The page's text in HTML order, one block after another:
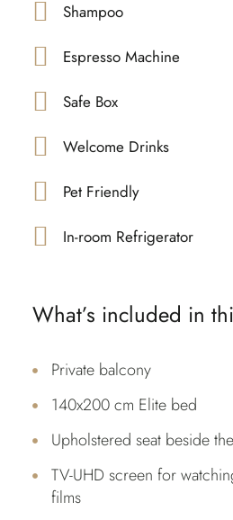
Shampoo
Espresso Machine
Safe Box
Welcome Drinks
Pet Friendly
In-room Refrigerator
What’s included in
Private balcony
140x200 cm Elite bed
Upholstered seat beside
TV-UHD screen for
films